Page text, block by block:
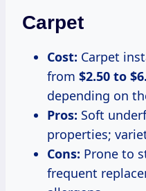
Carpet
Cost: Carpet
from $2.50 to
depending on
Pros: Soft
properties;
Cons: Prone to
frequent